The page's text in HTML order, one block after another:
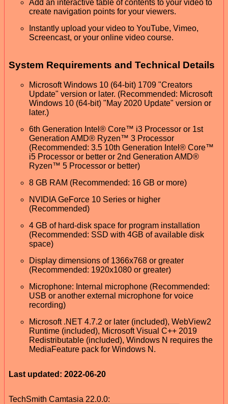
Add an interactive table of contents to your video to
create navigation points for your viewers.
Instantly upload your video to YouTube, Vimeo,
Screencast, or your online video course.
System Requirements and Technical Details
Microsoft Windows 10 (64-bit) 1709 "Creators
Update" version or later. (Recommended: Microsoft
Windows 10 (64-bit) "May 2020 Update" version or
later.)
6th Generation Intel® Core™ i3 Processor or 1st
Generation AMD® Ryzen™ 3 Processor
(Recommended: 3.5 10th Generation Intel® Core™
i5 Processor or better or 2nd Generation AMD®
Ryzen™ 5 Processor or better)
8 GB RAM (Recommended: 16 GB or more)
NVIDIA GeForce 10 Series or higher
(Recommended)
4 GB of hard-disk space for program installation
(Recommended: SSD with 4GB of available disk
space)
Display dimensions of 1366x768 or greater
(Recommended: 1920x1080 or greater)
Microphone: Internal microphone (Recommended:
USB or another external microphone for voice
recording)
Microsoft .NET 4.7.2 or later (included), WebView2
Runtime (included), Microsoft Visual C++ 2019
Redistributable (included), Windows N requires the
MediaFeature pack for Windows N.
Last updated: 2022-06-20
TechSmith Camtasia 22.0.0: